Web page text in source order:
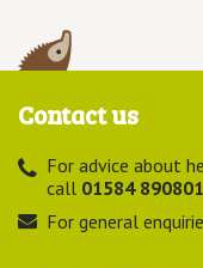
Contact us
For advice about
call 01584 890801
For general